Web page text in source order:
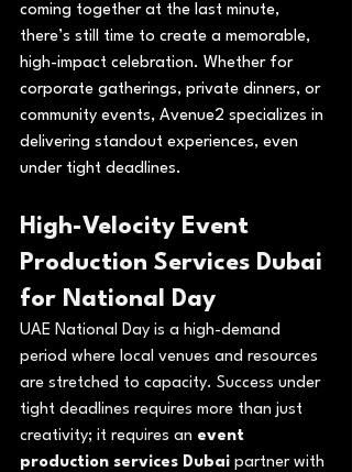
coming together at the last minute,
there’s still time to create a memorable,
high-impact celebration. Whether for
corporate gatherings, private dinners, or
community events, Avenue2 specializes in
delivering standout experiences, even
under tight deadlines.
High-Velocity Event
Production Services Dubai
for National Day
UAE National Day is a high-demand
period where local venues and resources
are stretched to capacity. Success under
tight deadlines requires more than just
creativity; it requires an event
production services Dubai partner with